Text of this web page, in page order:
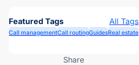
Featured Tags All Tags
Call managementCall routingGuidesReal estate
Share